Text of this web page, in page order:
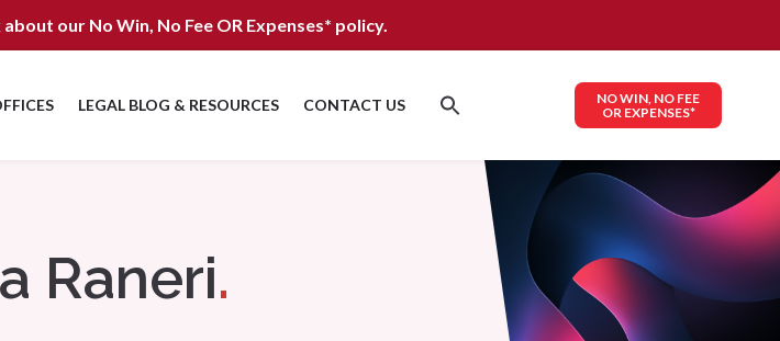
about our No Win, No Fee OR Expenses* policy.
LEGAL BLOG & RESOURCES CONTACT US
NO WIN, NO FEE
OR EXPENSES*
Raneri.